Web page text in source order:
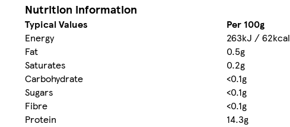
Nutrition information
Typical Values Per 100g
Energy
263kJ / 62kcal
Fat
0.5g
Saturates
0.2g
Carbohydrate
<0.1g
Sugars
<0.1g
Fibre
<0.1g
Protein
14.3g